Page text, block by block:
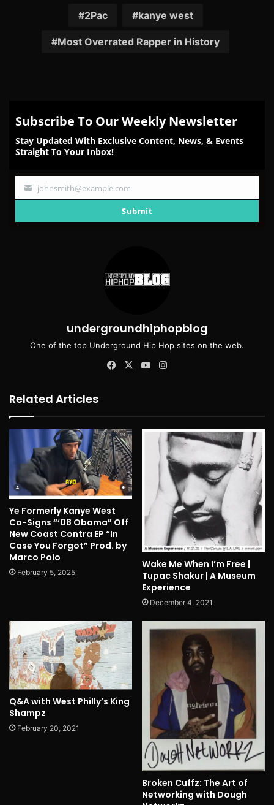
FacebookTwitterRedditPinterestEmail
2Pac kanye west
Most Overrated Rapper in History
Subscribe To Our Weekly Newsletter
Stay Updated With Exclusive Content, News, & Events
Straight To Your Inbox!
Your
johnsmith@example.com
Submit
undergroundhiphopblog
One of the top Underground Hip Hop sites on the web.
Facebook
X YouTube
Related Articles
Ye Formerly Kanye West
Co-Signs “‘08 Obama” Off
New Coast Contra EP “In
Case You Forgot” Prod. by
Marco Polo
February 5, 2025
Wake Me When I’m Free |
Tupac Shakur | A Museum
Experience
December 4, 2021
Q&A with West Philly’s King
Shampz
February 20, 2021
Broken Cuffz: The Art of
Networking with Dough